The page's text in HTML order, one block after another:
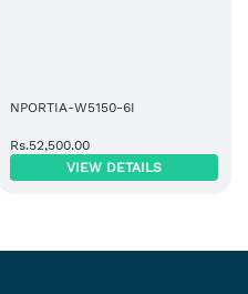
NPORTIA-W5150-6I
Rs.52,500.00
VIEW DETAILS